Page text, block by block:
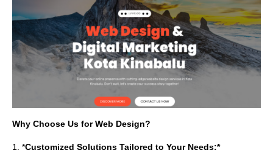
Why Choose Us for Web Design?
1. *Customized Solutions Tailored to Your Needs:*